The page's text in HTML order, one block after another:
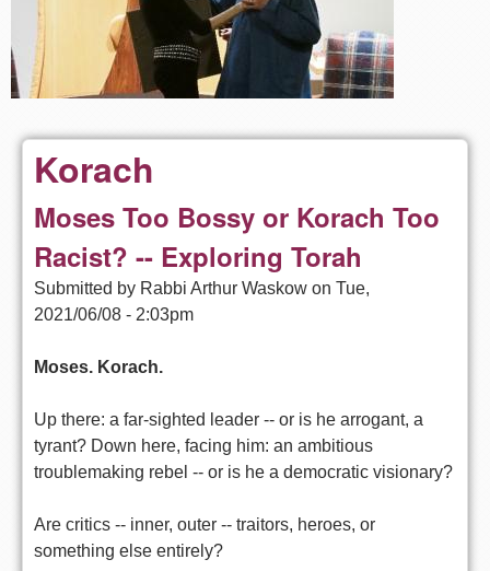
Korach
Moses Too Bossy or Korach Too
Racist? -- Exploring Torah
Submitted by Rabbi Arthur Waskow on Tue,
2021/06/08 - 2:03pm
Moses. Korach.
Up there: a far-sighted leader -- or is he arrogant, a
tyrant? Down here, facing him: an ambitious
troublemaking rebel -- or is he a democratic visionary?
Are critics -- inner, outer -- traitors, heroes, or
something else entirely?